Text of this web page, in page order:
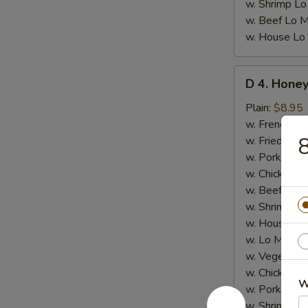
w. Shrimp
w. Beef Lo
w. House Lo
Honey
Chicken
Wings
(8)
D 4.
Plain: $8.95
w. French
w. Fried
w. Pork
w. Chicken
w. Beef
w. Shrimp
w. House
w. Lo Mein:
w.
w. Chicken
w. Pork Lo